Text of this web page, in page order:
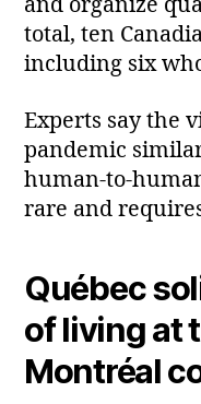
and organize
total, ten
including six
Experts say the
pandemic similar
rare and
Québec
of living at
Montréal